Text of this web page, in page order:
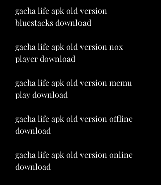
gacha life apk old version
bluestacks download
gacha life apk old version nox
player download
gacha life apk old version memu
play download
gacha life apk old version offline
download
gacha life apk old version online
download